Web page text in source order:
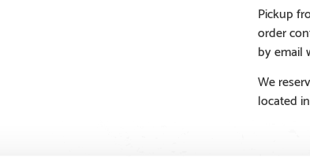
Pickup
order
by email
We
located